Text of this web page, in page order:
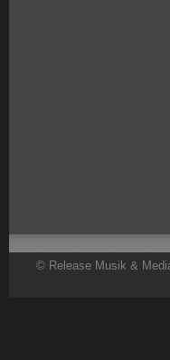
© Release Musik &